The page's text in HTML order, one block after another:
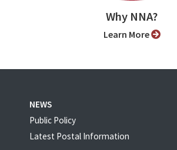
Why NNA?
Learn More
NEWS
Public Policy
Latest Postal Information